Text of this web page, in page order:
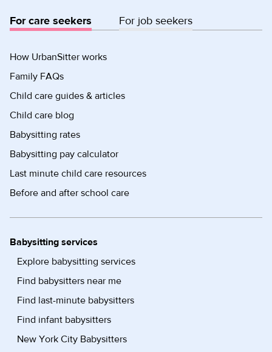
For care seekers For job seekers
How UrbanSitter works
Family FAQs
Child care guides & articles
Child care blog
Babysitting rates
Babysitting pay calculator
Last minute child care resources
Before and after school care
Babysitting services
Explore babysitting services
Find babysitters near me
Find last-minute babysitters
Find infant babysitters
New York City Babysitters